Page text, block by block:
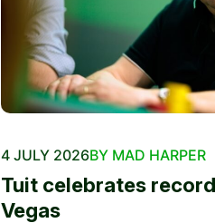
4 JULY 2026BY MAD HARPER
Tuit celebrates
Vegas